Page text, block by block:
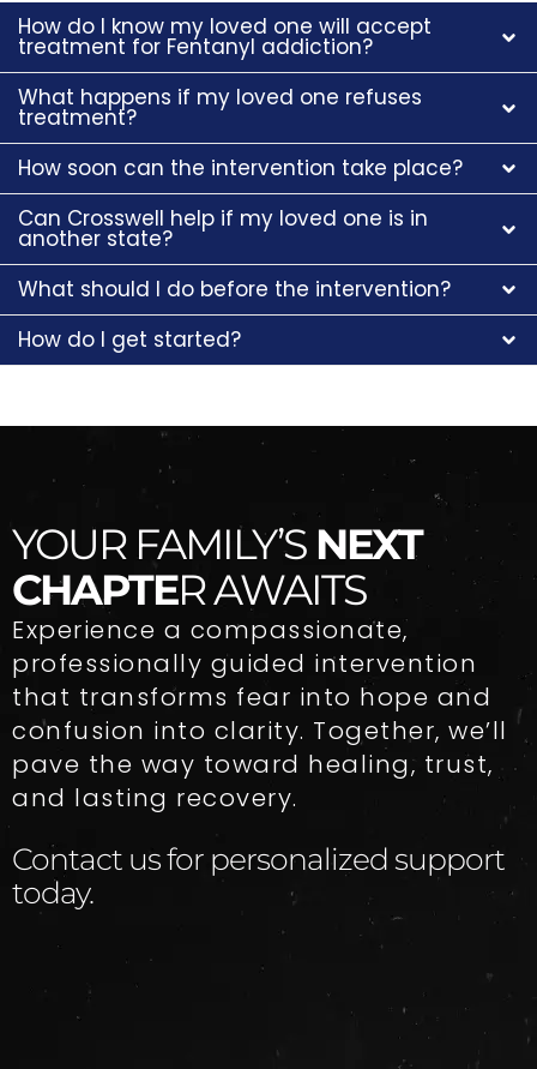
How do I know my loved one will accept
treatment for Fentanyl addiction?
What happens if my loved one refuses
treatment?
How soon can the intervention take place?
Can Crosswell help if my loved one is in
another state?
What should I do before the intervention?
How do I get started?
YOUR FAMILY’S NEXT
CHAPTER AWAITS
Experience a compassionate,
professionally guided intervention
that transforms fear into hope and
confusion into clarity. Together, we’ll
pave the way toward healing, trust,
and lasting recovery.
Contact us for personalized support
today.